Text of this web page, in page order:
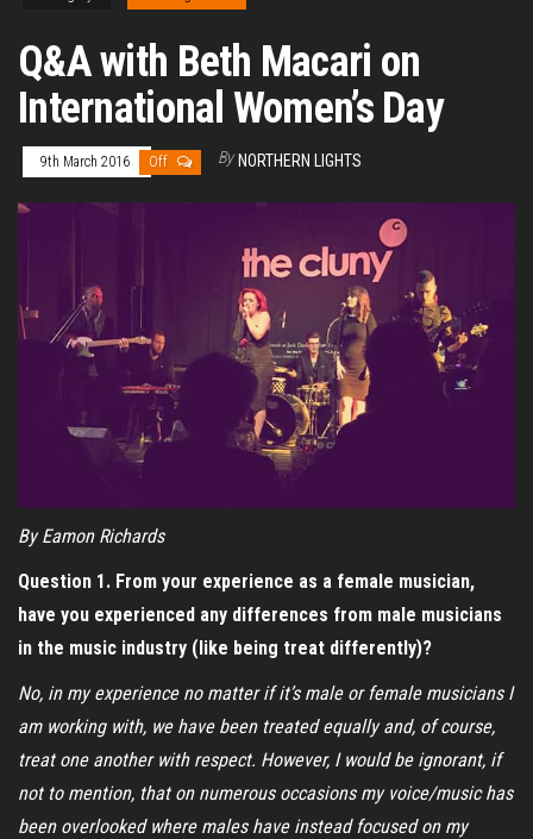
Q&A with Beth Macari on
International Women’s Day
9th March 2016 Off By NORTHERN LIGHTS
By Eamon Richards
Question 1. From your experience as a female musician,
have you experienced any differences from male musicians
in the music industry (like being treat differently)?
No, in my experience no matter if it’s male or female musicians I
am working with, we have been treated equally and, of course,
treat one another with respect. However, I would be ignorant, if
not to mention, that on numerous occasions my voice/music has
been overlooked where males have instead focused on my